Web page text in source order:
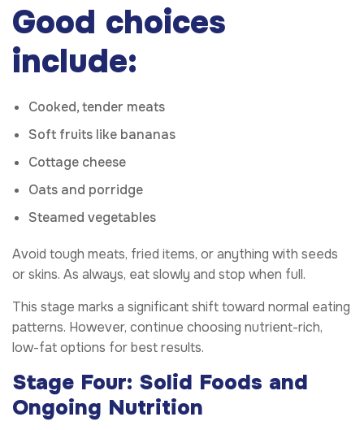
Good choices
include:
Cooked, tender meats
Soft fruits like bananas
Cottage cheese
Oats and porridge
Steamed vegetables
Avoid tough meats, fried items, or anything with seeds
or skins. As always, eat slowly and stop when full.
This stage marks a significant shift toward normal eating
patterns. However, continue choosing nutrient-rich,
low-fat options for best results.
Stage Four: Solid Foods and
Ongoing Nutrition